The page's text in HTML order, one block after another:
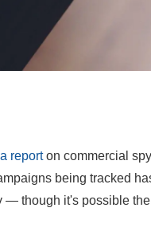
reporton commercial
being tracked
though it's possible